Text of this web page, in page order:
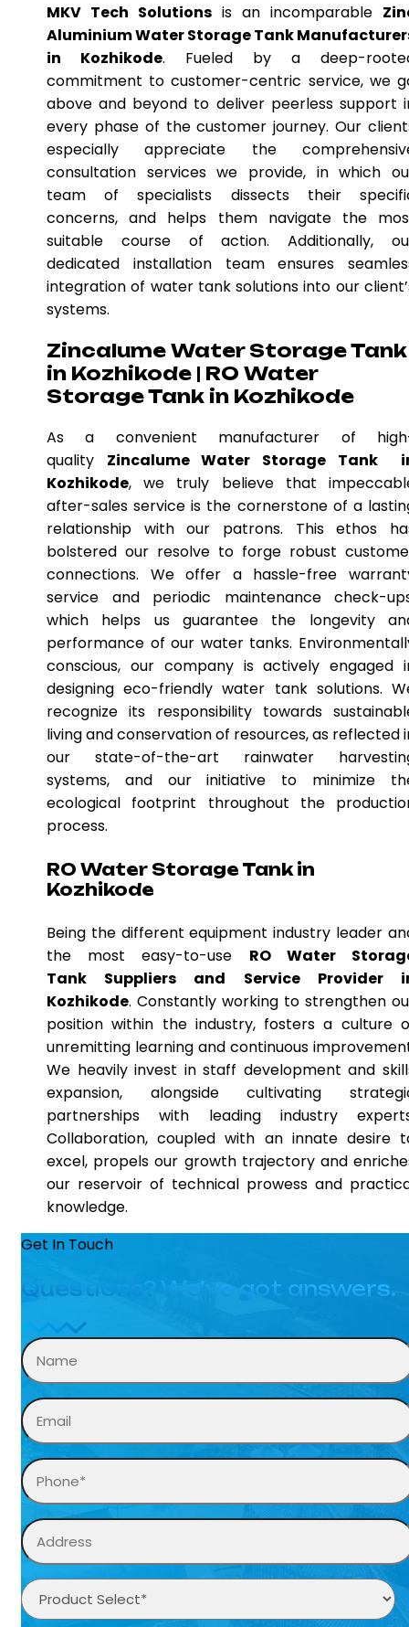
MKV Tech Solutions is an incomparable
Aluminium Water Storage Tank
in Kozhikode. Fueled by a deep-
commitment to customer-centric service, we
above and beyond to deliver peerless support
every phase of the customer journey. Our
especially appreciate the
consultation services we provide, in which
team of specialists dissects their
concerns, and helps them navigate the
suitable course of action. Additionally,
dedicated installation team ensures
integration of water tank solutions into our
systems.
Zincalume Water Storage Tank
in Kozhikode | RO Water
Storage Tank in Kozhikode
As a convenient manufacturer of
quality Zincalume Water Storage Tank
Kozhikode, we truly believe that
after-sales service is the cornerstone of a
relationship with our patrons. This ethos
bolstered our resolve to forge robust
connections. We offer a hassle-free
service and periodic maintenance check-
which helps us guarantee the longevity
performance of our water tanks.
conscious, our company is actively engaged
designing eco-friendly water tank solutions.
recognize its responsibility towards
living and conservation of resources, as reflected
our state-of-the-art rainwater
systems, and our initiative to minimize
ecological footprint throughout the
process.
RO Water Storage Tank in
Kozhikode
Being the different equipment industry leader
the most easy-to-use RO Water
Tank Suppliers and Service Provider
Kozhikode. Constantly working to strengthen
position within the industry, fosters a culture
unremitting learning and continuous
We heavily invest in staff development and
expansion, alongside cultivating
partnerships with leading industry
Collaboration, coupled with an innate desire
excel, propels our growth trajectory and
our reservoir of technical prowess and
knowledge.
Get In Touch
Questions? We’ve got answers.